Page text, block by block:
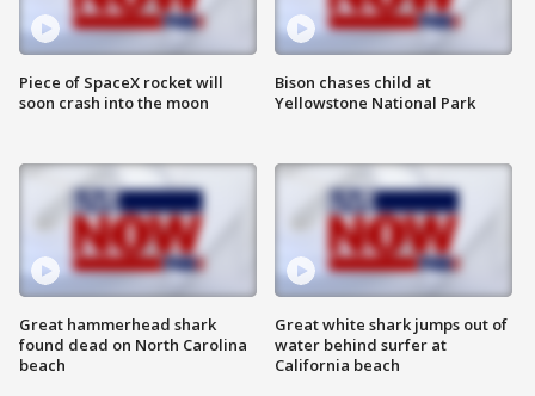
Piece of SpaceX rocket will
soon crash into the moon
Great hammerhead shark
found dead on North Carolina
beach
Bison chases child at
Yellowstone National Park
Great white shark jumps out of
water behind surfer at
California beach